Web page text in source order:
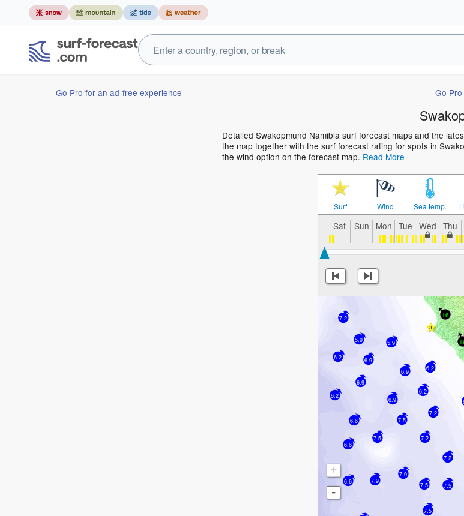
Go Pro for an ad-free experience Go
Detailed Swakopmund Namibia surf forecast maps and the
the map together with the surf forecast rating for spots in
the wind option on the forecast map. Read More
Surf Wind Sea temp.
Sat Sun Mon Tue Wed Thu
+
-
6.9
7.9
5.9
6.9
7.2
6.2
7.5
7.5
7.5
6.6
7.5
7.9
5.9
7.2
6.6
6.2
7.5
6.6
6.2
6.9
6.9
7.2
6.2
7.2 16